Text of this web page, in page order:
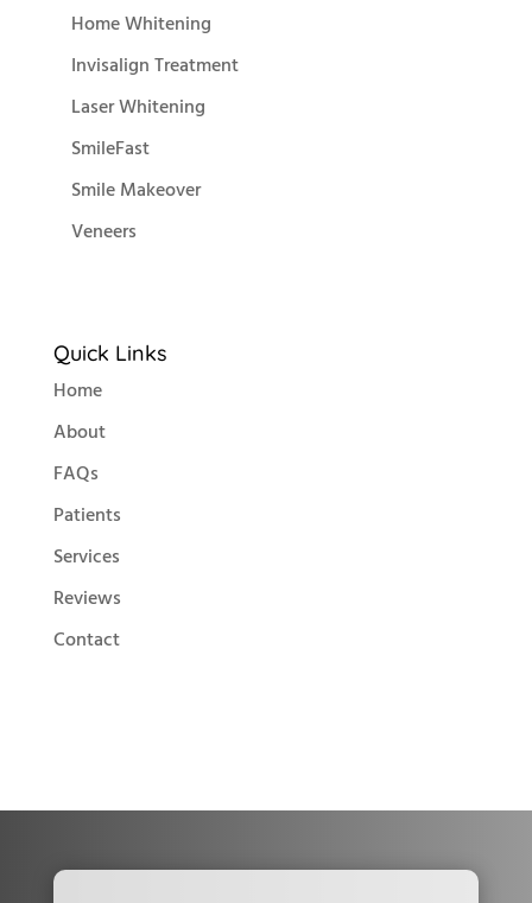
Home Whitening
Invisalign Treatment
Laser Whitening
SmileFast
Smile Makeover
Veneers
Quick Links
Home
About
FAQs
Patients
Services
Reviews
Contact